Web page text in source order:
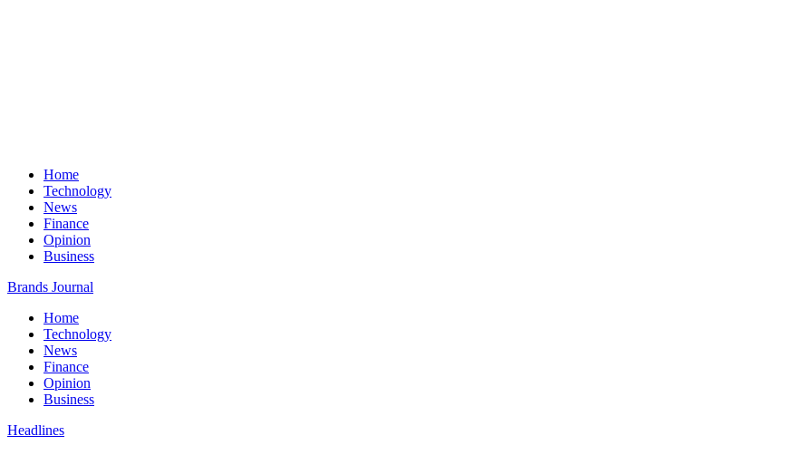
Home
Technology
News
Finance
Opinion
Business
Brands Journal
Home
Technology
News
Finance
Opinion
Business
Headlines